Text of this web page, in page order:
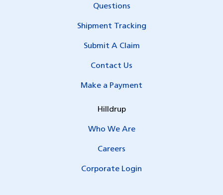
Questions
Shipment Tracking
Submit A Claim
Contact Us
Make a Payment
Hilldrup
Who We Are
Careers
Corporate Login